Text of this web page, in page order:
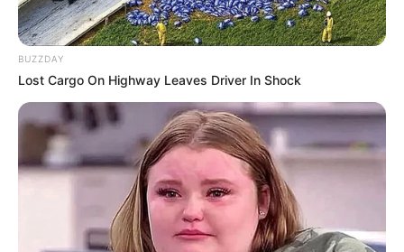
BUZZDAY
Lost Cargo On Highway Leaves Driver In Shock